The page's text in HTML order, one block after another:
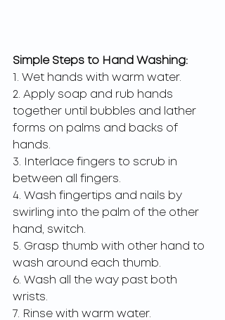
Simple Steps to Hand Washing:
1. Wet hands with warm water.
2. Apply soap and rub hands
together until bubbles and lather
forms on palms and backs of
hands.
3. Interlace fingers to scrub in
between all fingers.
4. Wash fingertips and nails by
swirling into the palm of the other
hand, switch.
5. Grasp thumb with other hand to
wash around each thumb.
6. Wash all the way past both
wrists.
7. Rinse with warm water.